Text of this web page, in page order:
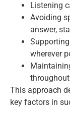
Listening
Avoiding
answer,
wherever
This approach
key factors in